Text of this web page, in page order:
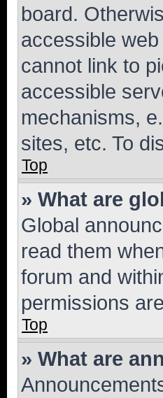
board.
accessible
cannot link to
accessible
mechanisms,
sites, etc. To
Top
» What are
Global
read them
forum and
permissions
Top
» What are